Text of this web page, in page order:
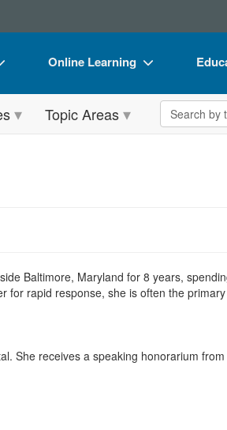
Online Learning
Online Course
Free Clinical Resources
Train Your Organization
Flip
Topic Areas Search the
Baltimore, Maryland for 8 years,
rapid response, she is often the
She receives a speaking honorarium